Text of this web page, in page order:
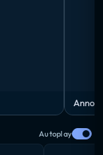
Autoplay